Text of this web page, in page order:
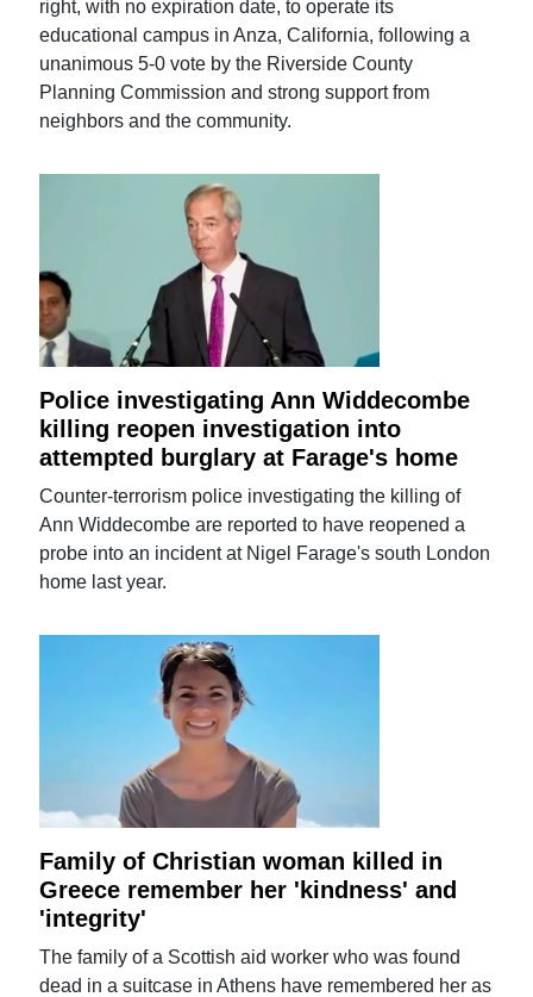
right, with no expiration date, to operate its
educational campus in Anza, California, following a
unanimous 5-0 vote by the Riverside County
Planning Commission and strong support from
neighbors and the community.
Police investigating Ann Widdecombe
killing reopen investigation into
attempted burglary at Farage's home
Counter-terrorism police investigating the killing of
Ann Widdecombe are reported to have reopened a
probe into an incident at Nigel Farage's south London
home last year.
Family of Christian woman killed in
Greece remember her 'kindness' and
'integrity'
The family of a Scottish aid worker who was found
dead in a suitcase in Athens have remembered her as